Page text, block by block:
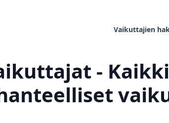
Vaikuttajien
-